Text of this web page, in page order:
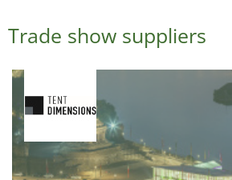
Trade show suppliers